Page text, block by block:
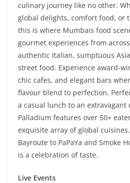
culinary journey like no other.
global delights, comfort food, or
this is where Mumbais food
gourmet experiences from
authentic Italian, sumptuous
street food. Experience award-
chic cafes, and elegant bars
flavour blend to perfection.
a casual lunch to an extravagant
Palladium features over 50+
exquisite array of global
Bayroute to PaPaYa and Smoke
is a celebration of taste.
Live Events